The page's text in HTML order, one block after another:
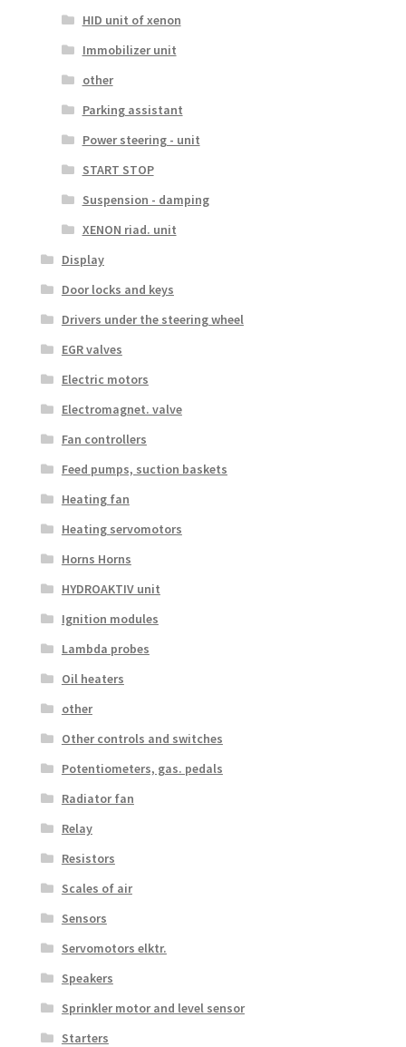
HID unit of xenon
Immobilizer unit
other
Parking assistant
Power steering - unit
START STOP
Suspension - damping
XENON riad. unit
Display
Door locks and keys
Drivers under the steering wheel
EGR valves
Electric motors
Electromagnet. valve
Fan controllers
Feed pumps, suction baskets
Heating fan
Heating servomotors
Horns Horns
HYDROAKTIV unit
Ignition modules
Lambda probes
Oil heaters
other
Other controls and switches
Potentiometers, gas. pedals
Radiator fan
Relay
Resistors
Scales of air
Sensors
Servomotors elktr.
Speakers
Sprinkler motor and level sensor
Starters